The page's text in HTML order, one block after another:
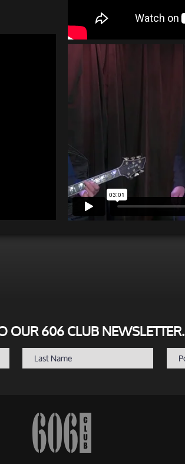
OUR 606 CLUB NEWSLETTER.